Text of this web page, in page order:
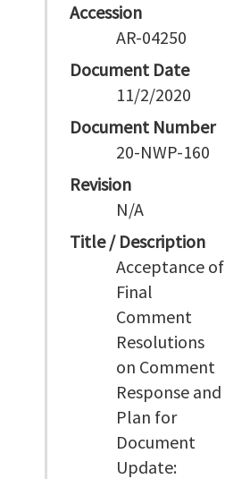
Accession
AR-04250
Document Date
11/2/2020
Document Number
20-NWP-160
Revision
N/A
Title / Description
Acceptance of
Final
Comment
Resolutions
on Comment
Response and
Plan for
Document
Update: